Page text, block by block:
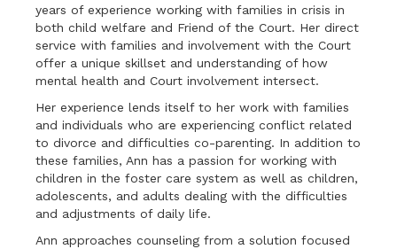
years of experience working with families in crisis in
both child welfare and Friend of the Court. Her direct
service with families and involvement with the Court
offer a unique skillset and understanding of how
mental health and Court involvement intersect.
Her experience lends itself to her work with families
and individuals who are experiencing conflict related
to divorce and difficulties co-parenting. In addition to
these families, Ann has a passion for working with
children in the foster care system as well as children,
adolescents, and adults dealing with the difficulties
and adjustments of daily life.
Ann approaches counseling from a solution focused